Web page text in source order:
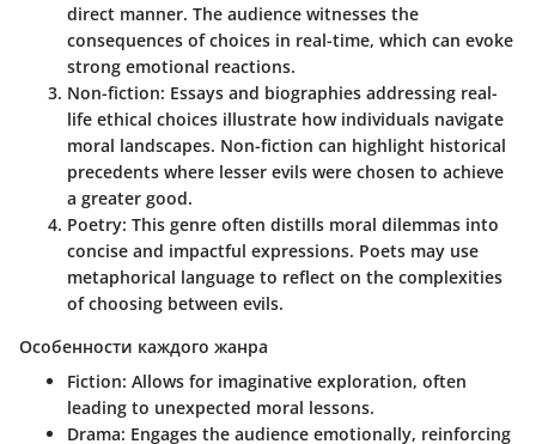
direct manner. The audience witnesses the
consequences of choices in real-time, which can evoke
strong emotional reactions.
Non-fiction: Essays and biographies addressing real-
life ethical choices illustrate how individuals navigate
moral landscapes. Non-fiction can highlight historical
precedents where lesser evils were chosen to achieve
a greater good.
Poetry: This genre often distills moral dilemmas into
concise and impactful expressions. Poets may use
metaphorical language to reflect on the complexities
of choosing between evils.
Особенности каждого жанра
Fiction: Allows for imaginative exploration, often
leading to unexpected moral lessons.
Drama: Engages the audience emotionally, reinforcing